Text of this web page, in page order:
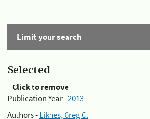
Limit your search
Selected
Click to remove
Publication Year -2013
Authors -Liknes, Greg C.